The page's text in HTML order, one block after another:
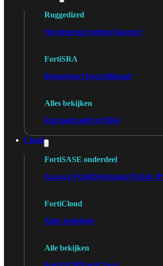
Ruggedized
HardwareLicentiesSupport
FortiSRA
Binnenkort beschikbaar!
Alles bekijken
RuggedizedFortiSRA
Cloud
FortiSASE onderdeel
Access PointDedicated Public IP
FortiCloud
Alles bekijken
Alle bekijken